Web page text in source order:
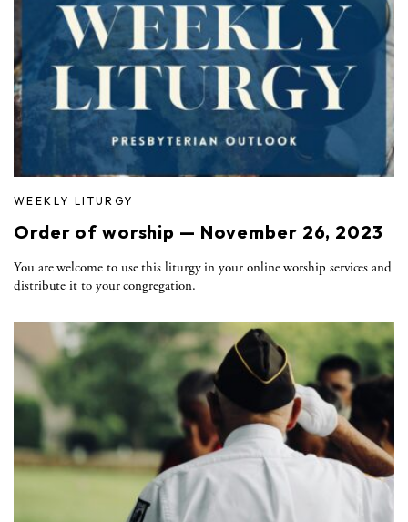
WEEKLY LITURGY
Order of worship — November 26, 2023
You are welcome to use this liturgy in your online worship services and
distribute it to your congregation.